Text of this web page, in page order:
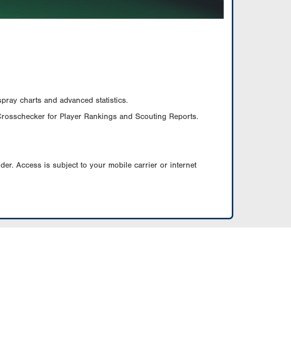
charts and advanced statistics.
for Player Rankings and Scouting Reports.
Access is subject to your mobile carrier or internet